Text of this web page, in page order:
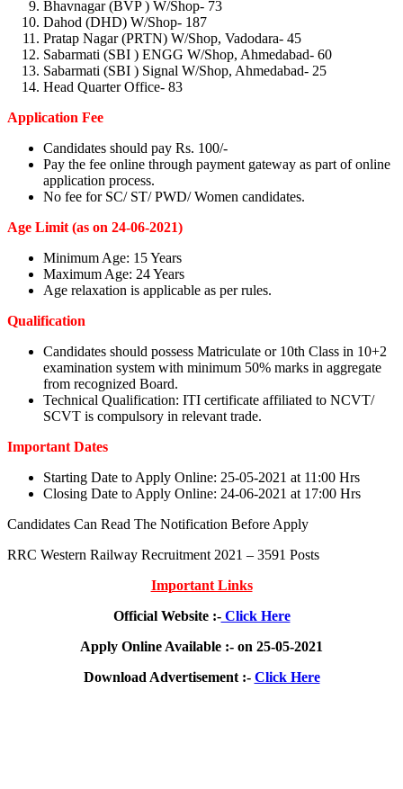
Bhavnagar (BVP ) W/Shop- 73
Dahod (DHD) W/Shop- 187
Pratap Nagar (PRTN) W/Shop, Vadodara- 45
Sabarmati (SBI ) ENGG W/Shop, Ahmedabad- 60
Sabarmati (SBI ) Signal W/Shop, Ahmedabad- 25
Head Quarter Office- 83
Application Fee
Candidates should pay Rs. 100/-
Pay the fee online through payment gateway as part of online
application process.
No fee for SC/ ST/ PWD/ Women candidates.
Age Limit (as on 24-06-2021)
Minimum Age: 15 Years
Maximum Age: 24 Years
Age relaxation is applicable as per rules.
Qualification
Candidates should possess Matriculate or 10th Class in 10+2
examination system with minimum 50% marks in aggregate
from recognized Board.
Technical Qualification: ITI certificate affiliated to NCVT/
SCVT is compulsory in relevant trade.
Important Dates
Starting Date to Apply Online: 25-05-2021 at 11:00 Hrs
Closing Date to Apply Online: 24-06-2021 at 17:00 Hrs
Candidates Can Read The Notification Before Apply
RRC Western Railway Recruitment 2021 – 3591 Posts
Important Links
Official Website :-Click Here
Apply Online Available :- on 25-05-2021
Download Advertisement :- Click Here